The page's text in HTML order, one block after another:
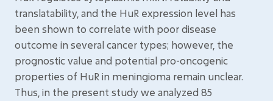
translatability, and the HuR expression level has
been shown to correlate with poor disease
outcome in several cancer types; however, the
prognostic value and potential pro-oncogenic
properties of HuR in meningioma remain unclear.
Thus, in the present study we analyzed 85